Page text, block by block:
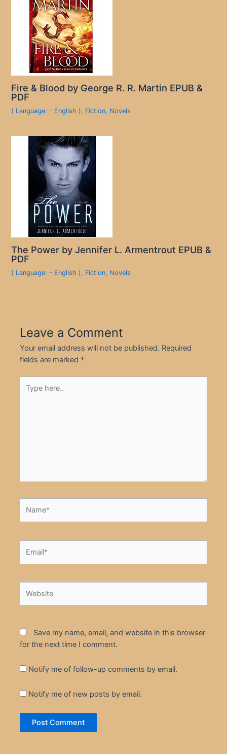
Fire & Blood by George R. R. Martin EPUB &
PDF
( Language: - English ), Fiction, Novels
The Power by Jennifer L. Armentrout EPUB &
PDF
( Language: - English ), Fiction, Novels
Leave a Comment
Your email address will not be published. Required
fields are marked *
here..
Save my name, email, and website in this browser
for the next time I comment.
Notify me of follow-up comments by email.
Notify me of new posts by email.